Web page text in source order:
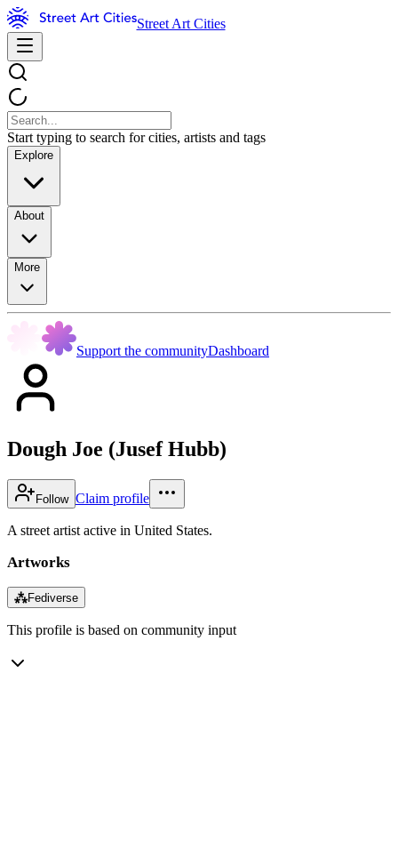
Street Art Cities
Start typing to search for cities, artists and tags
Explore
About
More
Support the communityDashboard
Dough Joe (Jusef Hubb)
Follow Claim profile
A street artist active in United States.
Artworks
⁂Fediverse
This profile is based on community input